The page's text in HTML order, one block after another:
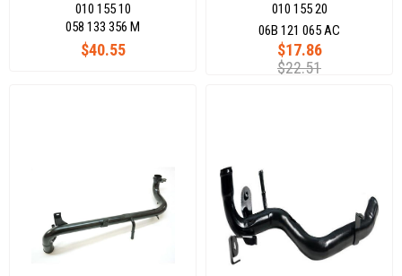
010 155 10
$40.55
058 133 356 M
010 155 20
$17.86
$22.51
06B 121 065 AC